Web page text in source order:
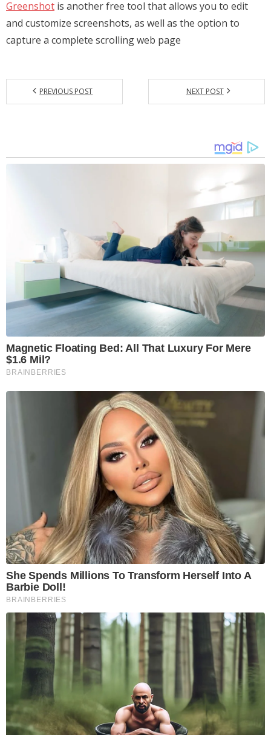
Greenshot is another free tool that allows you to edit
and customize screenshots, as well as the option to
capture a complete scrolling web page
PREVIOUS POST NEXT POST